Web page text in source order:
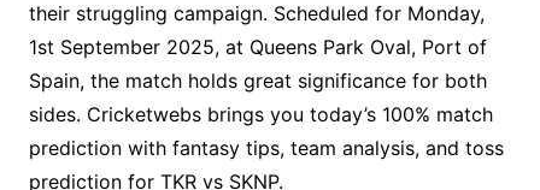
their struggling campaign. Scheduled for Monday,
1st September 2025, at Queens Park Oval, Port of
Spain, the match holds great significance for both
sides. Cricketwebs brings you today’s 100% match
prediction with fantasy tips, team analysis, and toss
prediction for TKR vs SKNP.